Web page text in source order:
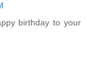
birthday to your